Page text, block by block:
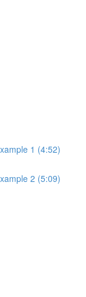
1 (4:52)
2 (5:09)